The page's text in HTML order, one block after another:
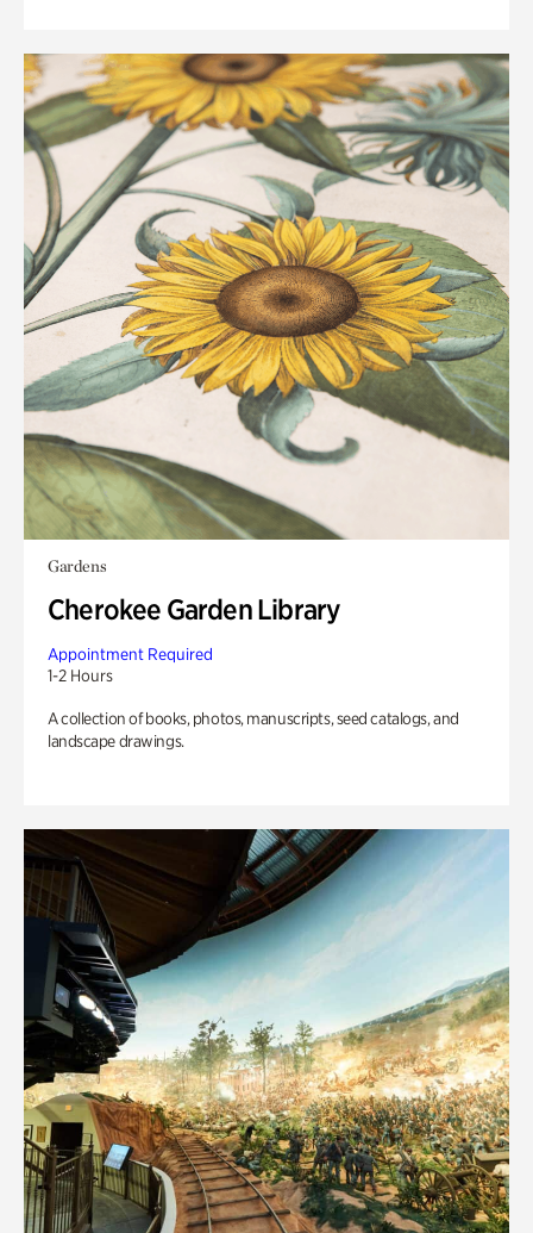
Gardens
Cherokee Garden Library
Appointment Required
1-2 Hours
A collection of books, photos, manuscripts, seed catalogs, and
landscape drawings.